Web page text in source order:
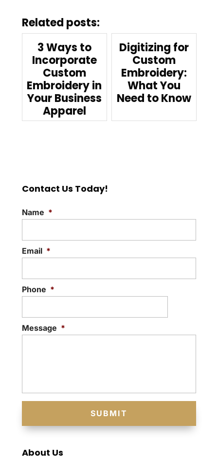
Related posts:
3 Ways to
Incorporate
Custom
Embroidery in
Your Business
Apparel
Digitizing for
Custom
Embroidery:
What You
Need to Know
Contact Us Today!
Name *
Email *
Phone *
Message *
About Us